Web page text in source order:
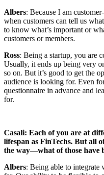
Albers: Because I am
when customers can tell us
to know what’s important or
customers or members.
Ross: Being a startup, you are
Usually, it ends up being very
so on. But it’s good to get the
audience is looking for. Even
questionnaire in advance and
for.
Casali: Each of you are at
lifespan as FinTechs. But all
the way—what of those have
Albers: Being able to integrate